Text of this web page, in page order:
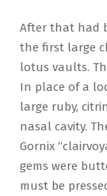
After that had
the first large
lotus vaults.
In place of a
large ruby,
nasal cavity.
Gornix
gems were
must be